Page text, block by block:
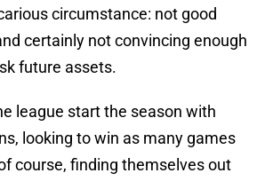
circumstance: not good
certainly not convincing enough
future assets.
league start the season with
looking to win as many games
course, finding themselves out